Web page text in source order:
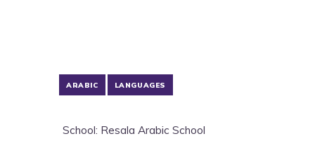
ARABIC LANGUAGES
School: Resala Arabic School